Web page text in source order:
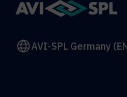
AVI-SPL Germany